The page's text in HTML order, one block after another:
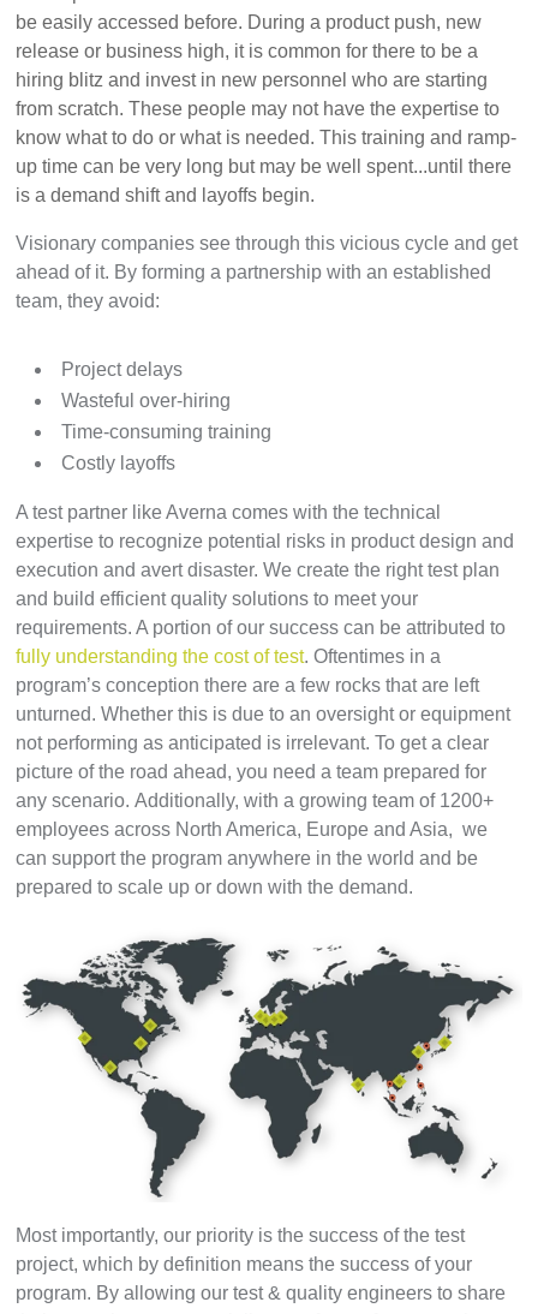
be easily accessed before. During a product push, new
release or business high, it is common for there to be a
hiring blitz and invest in new personnel who are starting
from scratch. These people may not have the expertise to
know what to do or what is needed. This training and ramp-
up time can be very long but may be well spent...until there
is a demand shift and layoffs begin.
Visionary companies see through this vicious cycle and get
ahead of it. By forming a partnership with an established
team, they avoid:
Project delays
Wasteful over-hiring
Time-consuming training
Costly layoffs
A test partner like Averna comes with the technical
expertise to recognize potential risks in product design and
execution and avert disaster. We create the right test plan
and build efficient quality solutions to meet your
requirements. A portion of our success can be attributed to
fully understanding the cost of test. Oftentimes in a
program’s conception there are a few rocks that are left
unturned. Whether this is due to an oversight or equipment
not performing as anticipated is irrelevant. To get a clear
picture of the road ahead, you need a team prepared for
any scenario.Additionally, with a growing team of 1200+
employees across North America, Europe and Asia, we
can support the program anywhere in the world and be
prepared to scale up or down with the demand.
Most importantly, our priority is the success of the test
project, which by definition means the success of your
program. By allowing our test & quality engineers to share